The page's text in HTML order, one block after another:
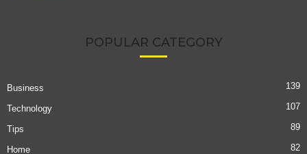
POPULAR CATEGORY
Business 139
Technology 107
Tips 89
Home 82